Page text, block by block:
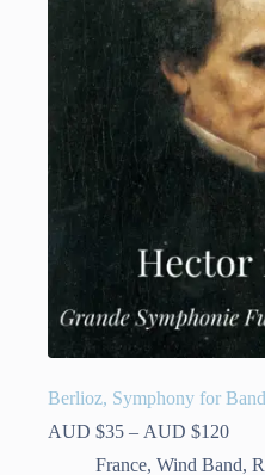
chosen
product
Berlioz, Symphony for Band
AUD $35 – AUD $120Price
France, Wind Band,